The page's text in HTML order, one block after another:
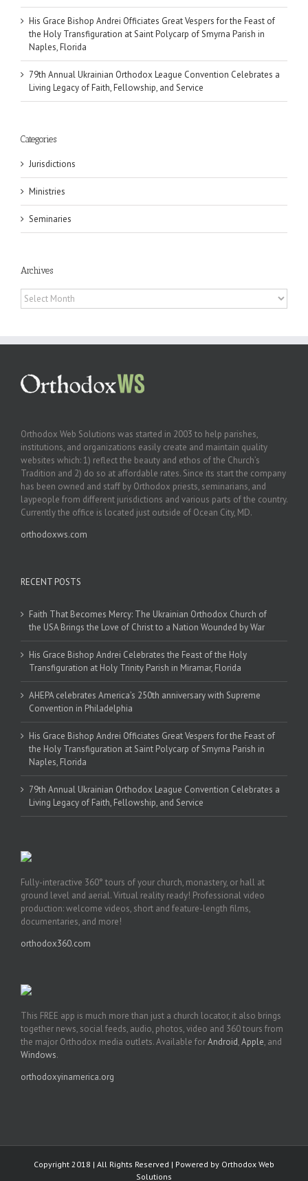
His Grace Bishop Andrei Officiates Great Vespers for the Feast of
the Holy Transfiguration at Saint Polycarp of Smyrna Parish in
Naples, Florida
79th Annual Ukrainian Orthodox League Convention Celebrates a
Living Legacy of Faith, Fellowship, and Service
Categories
Jurisdictions
Ministries
Seminaries
Archives
Archives
Orthodox Web Solutions was started in 2003 to help parishes,
institutions, and organizations easily create and maintain quality
websites which: 1) reflect the beauty and ethos of the Church’s
Tradition and 2) do so at affordable rates. Since its start the company
has been owned and staff by Orthodox priests, seminarians, and
laypeople from different jurisdictions and various parts of the country.
Currently the office is located just outside of Ocean City, MD.
orthodoxws.com
RECENT POSTS
Faith That Becomes Mercy: The Ukrainian Orthodox Church of
the USA Brings the Love of Christ to a Nation Wounded by War
His Grace Bishop Andrei Celebrates the Feast of the Holy
Transfiguration at Holy Trinity Parish in Miramar, Florida
AHEPA celebrates America’s 250th anniversary with Supreme
Convention in Philadelphia
His Grace Bishop Andrei Officiates Great Vespers for the Feast of
the Holy Transfiguration at Saint Polycarp of Smyrna Parish in
Naples, Florida
79th Annual Ukrainian Orthodox League Convention Celebrates a
Living Legacy of Faith, Fellowship, and Service
Fully-interactive 360° tours of your church, monastery, or hall at
ground level and aerial. Virtual reality ready! Professional video
production: welcome videos, short and feature-length films,
documentaries, and more!
orthodox360.com
This FREE app is much more than just a church locator, it also brings
together news, social feeds, audio, photos, video and 360 tours from
the major Orthodox media outlets. Available forAndroid,Apple, and
Windows.
orthodoxyinamerica.org
Copyright 2018 | All Rights Reserved | Powered by Orthodox Web
Solutions